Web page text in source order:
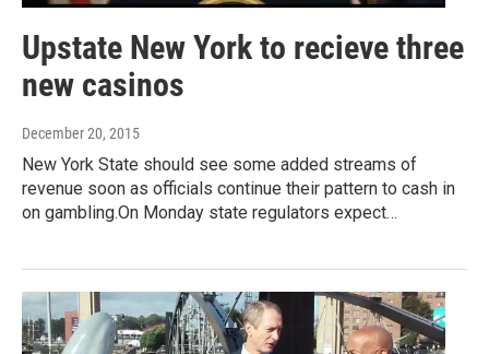
Upstate New York to recieve three
new casinos
December 20, 2015
New York State should see some added streams of
revenue soon as officials continue their pattern to cash in
on gambling.On Monday state regulators expect…